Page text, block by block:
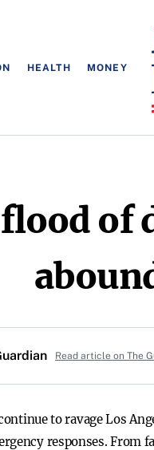
HEALTH MONEY
flood
Read article on The
to ravage Los
responses. From